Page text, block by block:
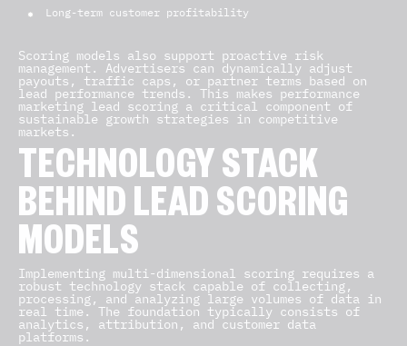
Long-term customer profitability
Scoring models also support proactive risk
management. Advertisers can dynamically adjust
payouts, traffic caps, or partner terms based on
lead performance trends. This makes performance
marketing lead scoring a critical component of
sustainable growth strategies in competitive
markets.
TECHNOLOGY STACK
BEHIND LEAD SCORING
MODELS
Implementing multi-dimensional scoring requires a
robust technology stack capable of collecting,
processing, and analyzing large volumes of data in
real time. The foundation typically consists of
analytics, attribution, and customer data
platforms.